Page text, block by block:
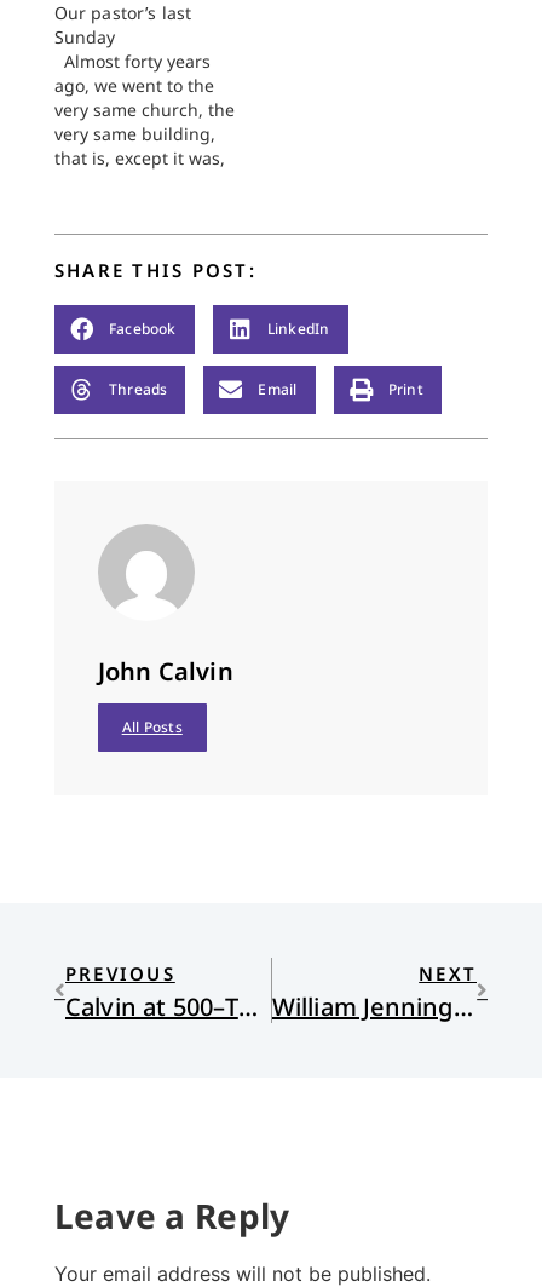
Rebecca
Koerselman's post
yesterday on "Kiddos
and the Bible" was
too much fun to read-
-and sparked too
many other thoughts
shamelessly…
Our pastor’s last
Sunday
Almost forty years
ago, we went to the
very same church, the
very same building,
that is, except it was,
First Church, no less
fortress out here on
the edge of the
Plains, a church
beloved by its
people…
SHARE THIS POST:
Facebook LinkedIn
Threads Email Print
John Calvin
All Posts
PREVIOUS
Calvin at 500–The Literary Beginning of a Quincentennial Celebration
NEXT
William Jennings Bryan and the Christian Left
Leave a Reply
Your email address will not be published.